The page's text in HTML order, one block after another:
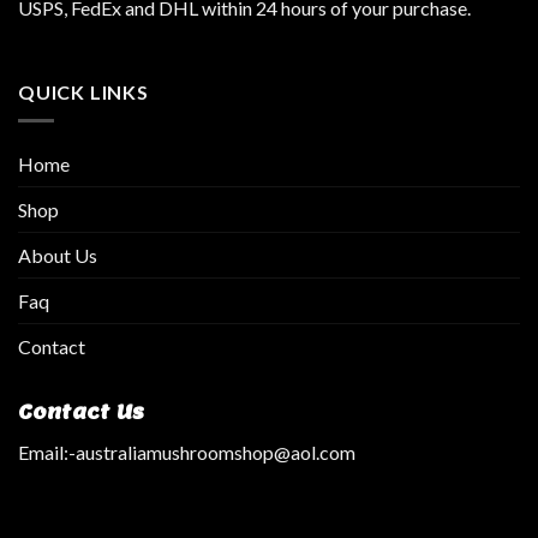
USPS, FedEx and DHL within 24 hours of your purchase.
QUICK LINKS
Home
Shop
About Us
Faq
Contact
Contact Us
Email:-australiamushroomshop@aol.com